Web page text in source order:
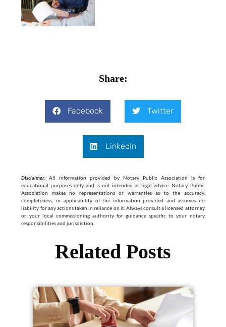
Share:
Facebook Twitter
LinkedIn
Disclaimer:
All information provided by Notary Public Association is for
educational purposes only and is not intended as legal advice. Notary Public
Association makes no representations or warranties as to the accuracy,
completeness, or applicability of the information provided and assumes no
liability for any actions taken in reliance on it. Always consult a licensed attorney
or your local commissioning authority for guidance specific to your notary
responsibilities and jurisdiction.
Related Posts